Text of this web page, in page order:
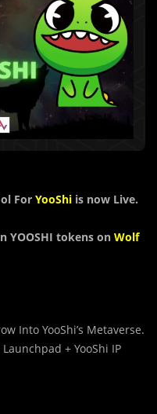
For YooShi is now Live.
YOOSHI tokens on Wolf
Into YooShi’s Metaverse.
+ YooShi IP